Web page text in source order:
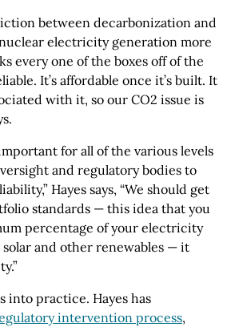
between decarbonization and
electricity generation more
every one of the boxes off of the
It’s affordable once it’s built. It
with it, so our CO2 issue is
for all of the various levels
and regulatory bodies to
Hayes says, “We should get
standards — this idea that you
percentage of your electricity
and other renewables — it
into practice. Hayes has
intervention process,